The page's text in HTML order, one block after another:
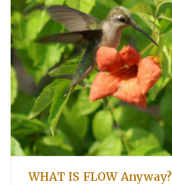
WHAT IS FLOW Anyway?